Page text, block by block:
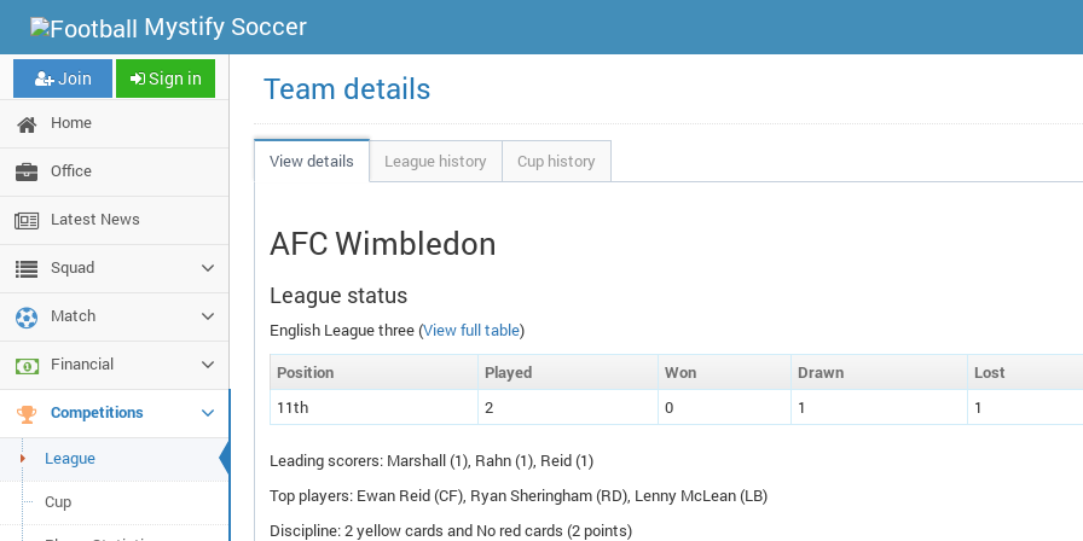
Mystify Soccer
Join Sign in
Home
Office
Latest News
Squad
Match
Financial
Competitions
League
Cup
Team details
View details League history Cup history
AFC Wimbledon
League status
English League three (View full table)
Position Played Won Drawn Lost
11th
2 0 1 1
Leading scorers: Marshall (1), Rahn (1), Reid (1)
Top players: Ewan Reid (CF), Ryan Sheringham (RD), Lenny McLean (LB)
Discipline: 2 yellow cards and No red cards (2 points)